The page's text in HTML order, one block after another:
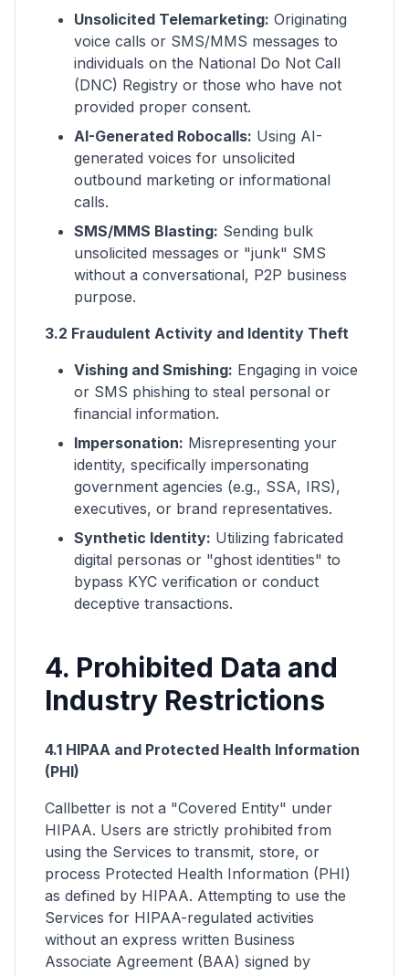
Unsolicited Telemarketing: Originating
voice calls or SMS/MMS messages to
individuals on the National Do Not Call
(DNC) Registry or those who have not
provided proper consent.
AI-Generated Robocalls: Using AI-
generated voices for unsolicited
outbound marketing or informational
calls.
SMS/MMS Blasting: Sending bulk
unsolicited messages or "junk" SMS
without a conversational, P2P business
purpose.
3.2 Fraudulent Activity and Identity Theft
Vishing and Smishing: Engaging in voice
or SMS phishing to steal personal or
financial information.
Impersonation: Misrepresenting your
identity, specifically impersonating
government agencies (e.g., SSA, IRS),
executives, or brand representatives.
Synthetic Identity: Utilizing fabricated
digital personas or "ghost identities" to
bypass KYC verification or conduct
deceptive transactions.
4. Prohibited Data and
Industry Restrictions
4.1 HIPAA and Protected Health Information
(PHI)
Callbetter is not a "Covered Entity" under
HIPAA. Users are strictly prohibited from
using the Services to transmit, store, or
process Protected Health Information (PHI)
as defined by HIPAA. Attempting to use the
Services for HIPAA-regulated activities
without an express written Business
Associate Agreement (BAA) signed by